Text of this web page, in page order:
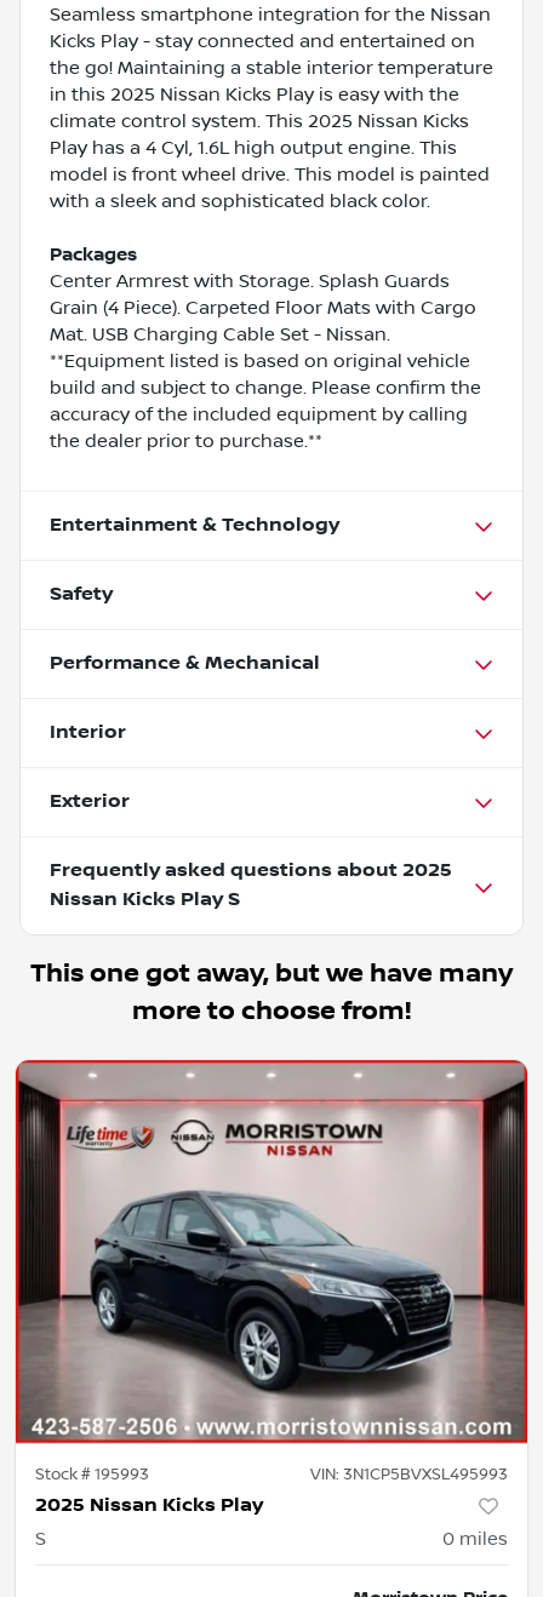
Seamless smartphone integration for the Nissan
Kicks Play - stay connected and entertained on
the go! Maintaining a stable interior temperature
in this 2025 Nissan Kicks Play is easy with the
climate control system. This 2025 Nissan Kicks
Play has a 4 Cyl, 1.6L high output engine. This
model is front wheel drive. This model is painted
with a sleek and sophisticated black color.
Packages
Center Armrest with Storage. Splash Guards
Grain (4 Piece). Carpeted Floor Mats with Cargo
Mat. USB Charging Cable Set - Nissan.
**Equipment listed is based on original vehicle
build and subject to change. Please confirm the
accuracy of the included equipment by calling
the dealer prior to purchase.**
Entertainment & Technology
Safety
Performance & Mechanical
Interior
Exterior
Frequently asked questions about 2025
Nissan Kicks Play S
This one got away, but we have many
more to choose from!
Stock #195993 VIN: 3N1CP5BVXSL495993
2025 Nissan Kicks Play
S 0 miles